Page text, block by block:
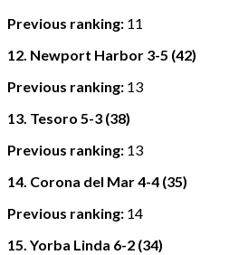
Previous ranking: 11
12. Newport Harbor 3-5 (42)
Previous ranking: 13
13. Tesoro 5-3 (38)
Previous ranking: 13
14. Corona del Mar 4-4 (35)
Previous ranking: 14
15. Yorba Linda 6-2 (34)